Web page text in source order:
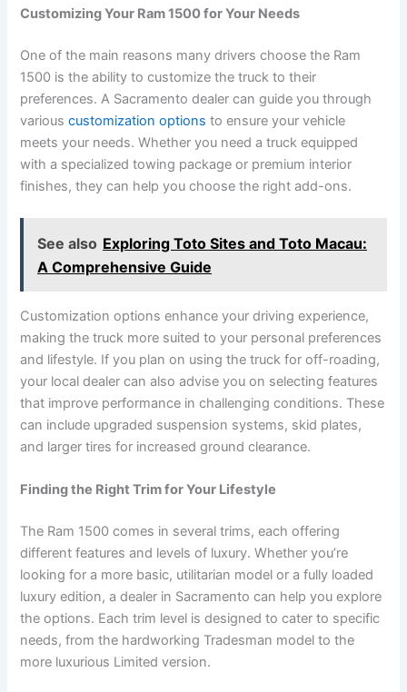
Customizing Your Ram 1500 for Your Needs
One of the main reasons many drivers choose the Ram
1500 is the ability to customize the truck to their
preferences. A Sacramento dealer can guide you through
variouscustomization options to ensure your vehicle
meets your needs. Whether you need a truck equipped
with a specialized towing package or premium interior
finishes, they can help you choose the right add-ons.
See also Exploring Toto Sites and Toto Macau:
A Comprehensive Guide
Customization options enhance your driving experience,
making the truck more suited to your personal preferences
and lifestyle. If you plan on using the truck for off-roading,
your local dealer can also advise you on selecting features
that improve performance in challenging conditions. These
can include upgraded suspension systems, skid plates,
and larger tires for increased ground clearance.
Finding the Right Trim for Your Lifestyle
The Ram 1500 comes in several trims, each offering
different features and levels of luxury. Whether you’re
looking for a more basic, utilitarian model or a fully loaded
luxury edition, a dealer in Sacramento can help you explore
the options. Each trim level is designed to cater to specific
needs, from the hardworking Tradesman model to the
more luxurious Limited version.